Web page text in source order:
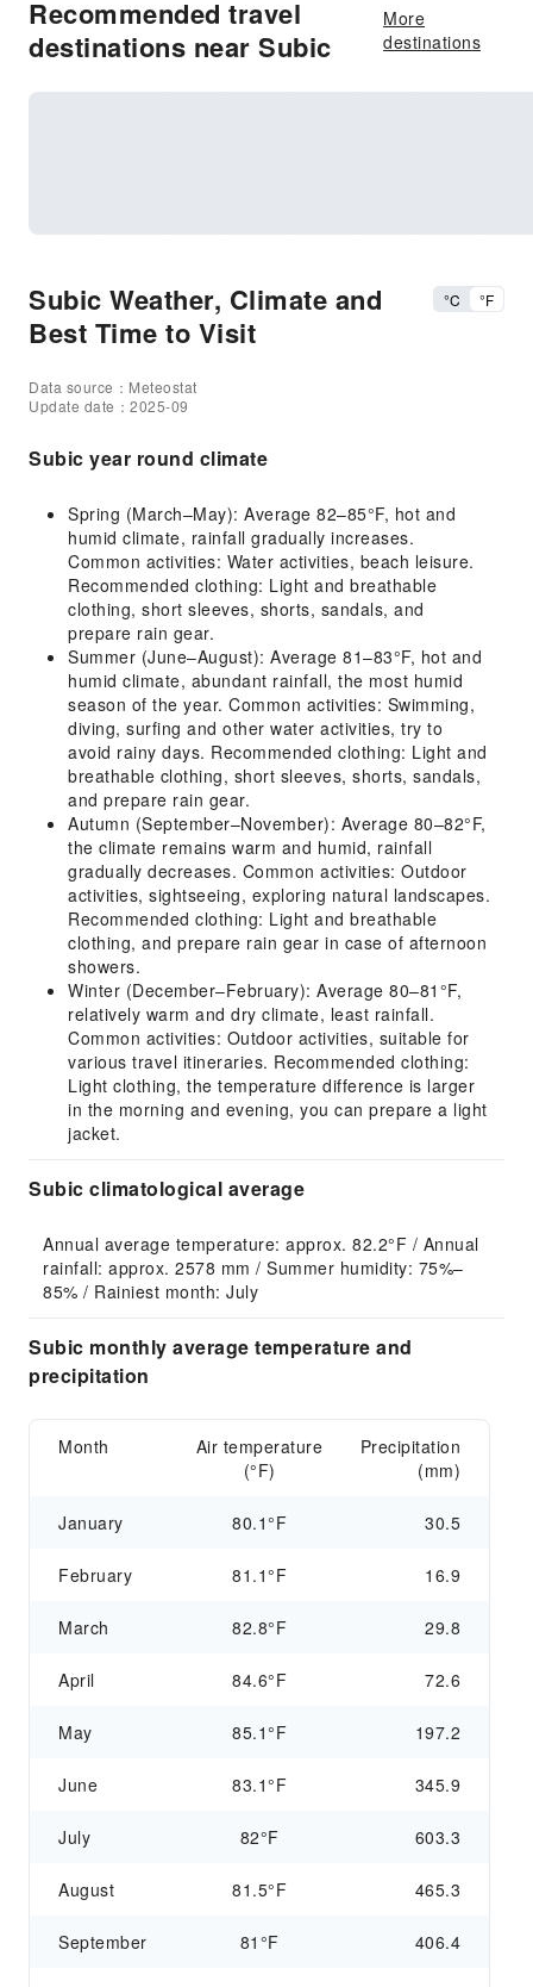
Recommended travel
destinations near Subic
More
destinations
Subic Weather, Climate and
Best Time to Visit
°C °F
Data source：Meteostat
Update date：2025-09
Subic year round climate
Spring (March–May): Average 82–85°F, hot and
humid climate, rainfall gradually increases.
Common activities: Water activities, beach leisure.
Recommended clothing: Light and breathable
clothing, short sleeves, shorts, sandals, and
prepare rain gear.
Summer (June–August): Average 81–83°F, hot and
humid climate, abundant rainfall, the most humid
season of the year. Common activities: Swimming,
diving, surfing and other water activities, try to
avoid rainy days. Recommended clothing: Light and
breathable clothing, short sleeves, shorts, sandals,
and prepare rain gear.
Autumn (September–November): Average 80–82°F,
the climate remains warm and humid, rainfall
gradually decreases. Common activities: Outdoor
activities, sightseeing, exploring natural landscapes.
Recommended clothing: Light and breathable
clothing, and prepare rain gear in case of afternoon
showers.
Winter (December–February): Average 80–81°F,
relatively warm and dry climate, least rainfall.
Common activities: Outdoor activities, suitable for
various travel itineraries. Recommended clothing:
Light clothing, the temperature difference is larger
in the morning and evening, you can prepare a light
jacket.
Subic climatological average
Annual average temperature: approx. 82.2°F / Annual
rainfall: approx. 2578 mm / Summer humidity: 75%–
85% / Rainiest month: July
Subic monthly average temperature and
precipitation
Month
Air temperature
(°F)
Precipitation
(mm)
January 80.1°F 30.5
February 81.1°F 16.9
March 82.8°F 29.8
April 84.6°F 72.6
May 85.1°F 197.2
June 83.1°F 345.9
July 82°F 603.3
August 81.5°F 465.3
September 81°F 406.4